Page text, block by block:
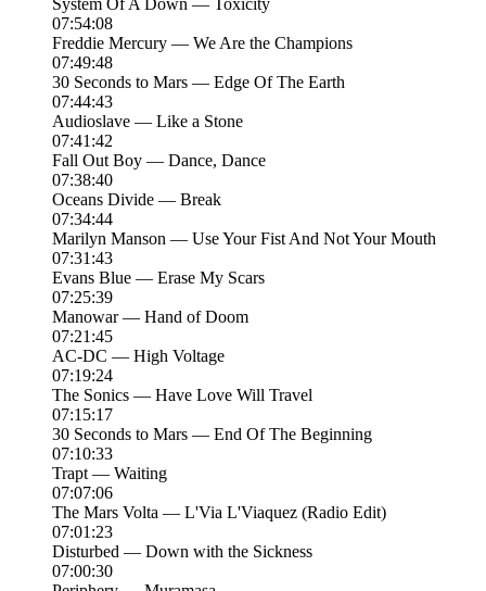
System Of A Down — Toxicity
07:54:08
Freddie Mercury — We Are the Champions
07:49:48
30 Seconds to Mars — Edge Of The Earth
07:44:43
Audioslave — Like a Stone
07:41:42
Fall Out Boy — Dance, Dance
07:38:40
Oceans Divide — Break
07:34:44
Marilyn Manson — Use Your Fist And Not Your Mouth
07:31:43
Evans Blue — Erase My Scars
07:25:39
Manowar — Hand of Doom
07:21:45
AC-DC — High Voltage
07:19:24
The Sonics — Have Love Will Travel
07:15:17
30 Seconds to Mars — End Of The Beginning
07:10:33
Trapt — Waiting
07:07:06
The Mars Volta — L'Via L'Viaquez (Radio Edit)
07:01:23
Disturbed — Down with the Sickness
07:00:30